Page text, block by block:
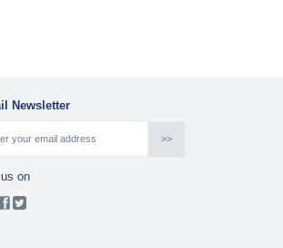
Newsletter
on